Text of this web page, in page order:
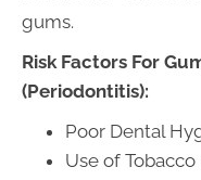
gums.
Risk Factors For
(Periodontitis):
Poor Dental
Use of